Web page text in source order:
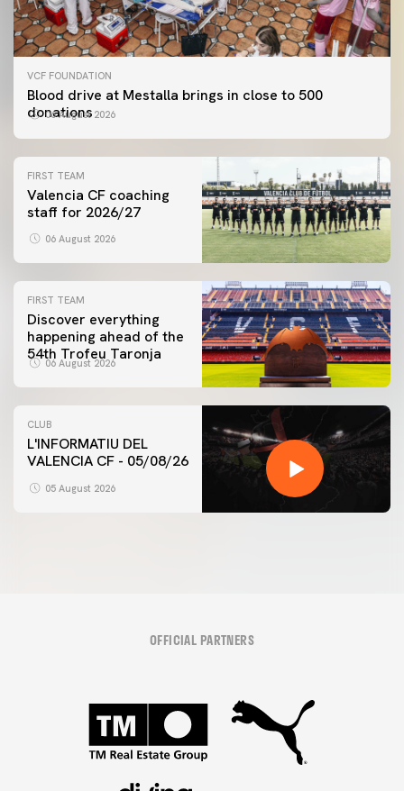
VCF FOUNDATION
Blood drive at Mestalla brings in close to 500
donations
06 August 2026
FIRST TEAM
Valencia CF coaching
staff for 2026/27
06 August 2026
FIRST TEAM
Discover everything
happening ahead of the
54th Trofeu Taronja
06 August 2026
CLUB
L'INFORMATIU DEL
VALENCIA CF - 05/08/26
05 August 2026
OFFICIAL PARTNERS